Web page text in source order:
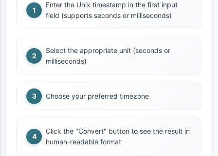
Enter the Unix timestamp in the first input
field (supports seconds or milliseconds)
Select the appropriate unit (seconds or
milliseconds)
Choose your preferred timezone
Click the "Convert" button to see the result in
human-readable format